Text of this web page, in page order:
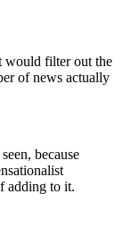
would filter out the
of news actually
because
adding to it.